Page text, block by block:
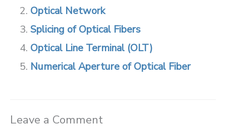
Optical Network
Splicing of Optical Fibers
Optical Line Terminal (OLT)
Numerical Aperture of Optical Fiber
Leave a Comment